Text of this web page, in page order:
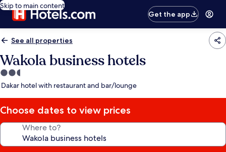
Skip to main content
Get the app
See all properties
Wakola business hotels
2.5
star
Dakar hotel with restaurant and bar/lounge
Choose dates to view prices
Where to?